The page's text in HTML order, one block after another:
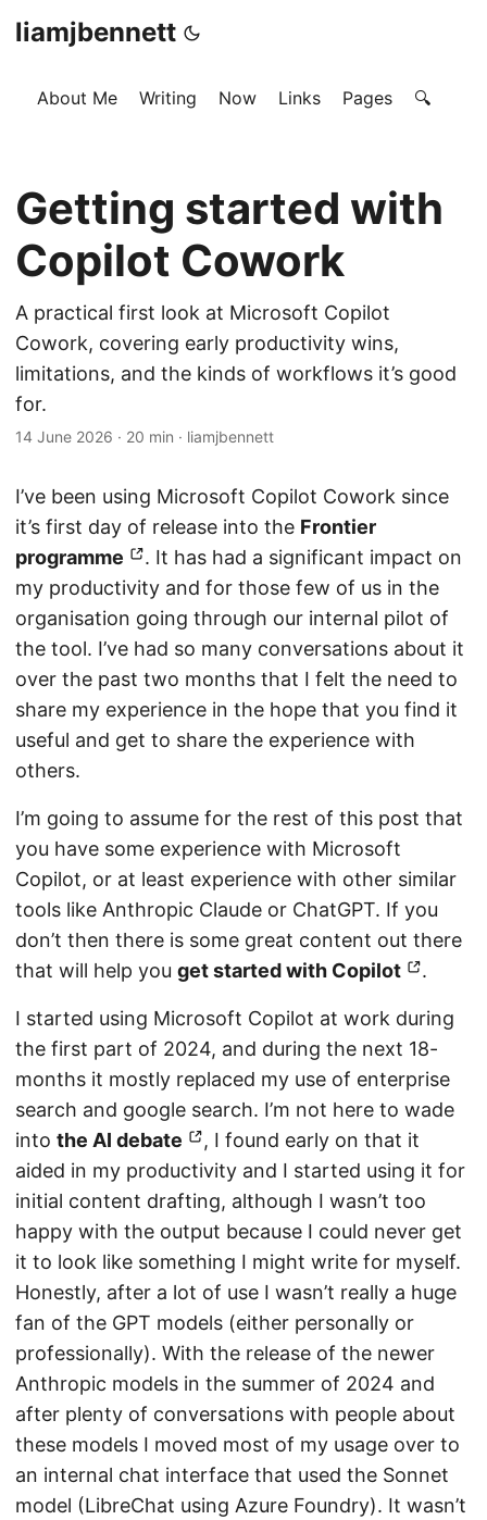
liamjbennett
About Me Writing Now Links Pages 🔍
Getting started with
Copilot Cowork
A practical first look at Microsoft Copilot
Cowork, covering early productivity wins,
limitations, and the kinds of workflows it’s good
for.
14 June 2026 · 20 min · liamjbennett
I’ve been using Microsoft Copilot Cowork since
it’s first day of release into the Frontier
programme
. It has had a significant impact on
my productivity and for those few of us in the
organisation going through our internal pilot of
the tool. I’ve had so many conversations about it
over the past two months that I felt the need to
share my experience in the hope that you find it
useful and get to share the experience with
others.
I’m going to assume for the rest of this post that
you have some experience with Microsoft
Copilot, or at least experience with other similar
tools like Anthropic Claude or ChatGPT. If you
don’t then there is some great content out there
that will help you get started with Copilot .
I started using Microsoft Copilot at work during
the first part of 2024, and during the next 18-
months it mostly replaced my use of enterprise
search and google search. I’m not here to wade
into the AI debate
, I found early on that it
aided in my productivity and I started using it for
initial content drafting, although I wasn’t too
happy with the output because I could never get
it to look like something I might write for myself.
Honestly, after a lot of use I wasn’t really a huge
fan of the GPT models (either personally or
professionally). With the release of the newer
Anthropic models in the summer of 2024 and
after plenty of conversations with people about
these models I moved most of my usage over to
an internal chat interface that used the Sonnet
model (LibreChat using Azure Foundry). It wasn’t